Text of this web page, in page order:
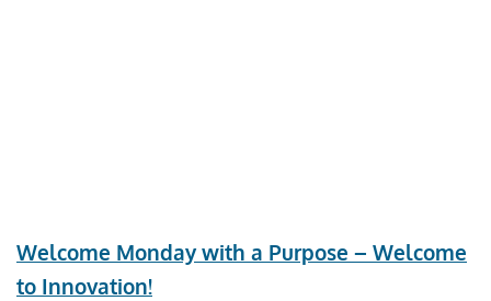
Welcome Monday with a Purpose – Welcome
to Innovation!